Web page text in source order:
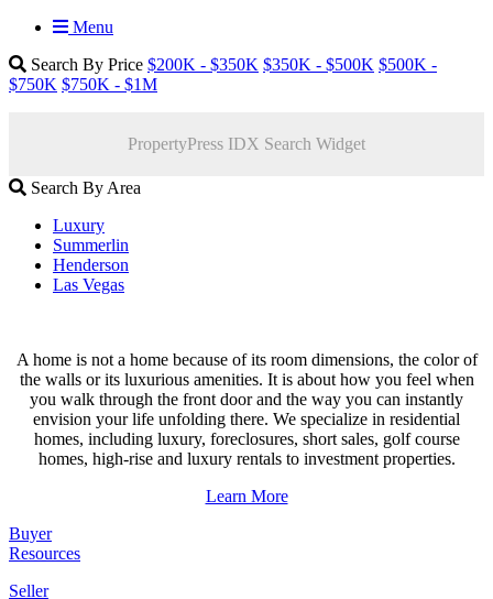
Menu
Search By Price $200K - $350K $350K - $500K $500K -
$750K $750K - $1M
PropertyPress IDX Search Widget
Search By Area
Luxury
Summerlin
Henderson
Las Vegas
A home is not a home because of its room dimensions, the color of
the walls or its luxurious amenities. It is about how you feel when
you walk through the front door and the way you can instantly
envision your life unfolding there. We specialize in residential
homes, including luxury, foreclosures, short sales, golf course
homes, high-rise and luxury rentals to investment properties.
Learn More
Buyer
Resources
Seller